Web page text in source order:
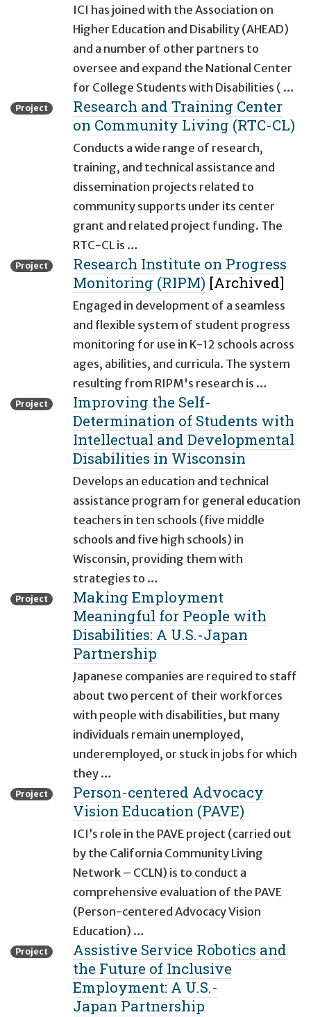
ICI has joined with the Association on
Higher Education and Disability (AHEAD)
and a number of other partners to
oversee and expand the National Center
for College Students with Disabilities ( …
Project
Research and Training Center
on Community Living (RTC-CL)
Conducts a wide range of research,
training, and technical assistance and
dissemination projects related to
community supports under its center
grant and related project funding. The
RTC-CL is …
Project
Research Institute on Progress
Monitoring (RIPM) [Archived]
Engaged in development of a seamless
and flexible system of student progress
monitoring for use in K-12 schools across
ages, abilities, and curricula. The system
resulting from RIPM's research is …
Project
Improving the Self-
Determination of Students with
Intellectual and Developmental
Disabilities in Wisconsin
Develops an education and technical
assistance program for general education
teachers in ten schools (five middle
schools and five high schools) in
Wisconsin, providing them with
strategies to …
Project
Making Employment
Meaningful for People with
Disabilities: A U.S.-Japan
Partnership
Japanese companies are required to staff
about two percent of their workforces
with people with disabilities, but many
individuals remain unemployed,
underemployed, or stuck in jobs for which
they …
Project
Person-centered Advocacy
Vision Education (PAVE)
ICI’s role in the PAVE project (carried out
by the California Community Living
Network – CCLN) is to conduct a
comprehensive evaluation of the PAVE
(Person-centered Advocacy Vision
Education) …
Project
Assistive Service Robotics and
the Future of Inclusive
Employment: A U.S.-
Japan Partnership